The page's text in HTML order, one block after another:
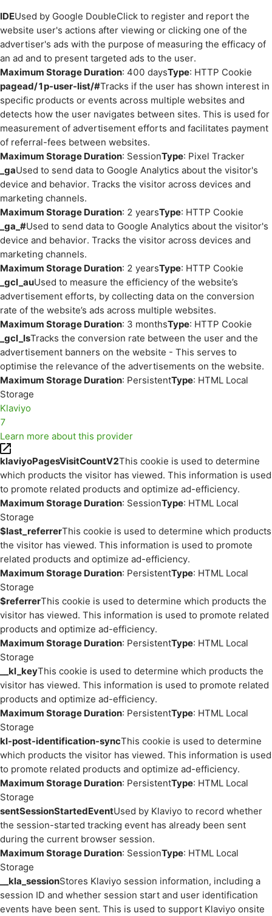
IDEUsed by Google DoubleClick to register and report the
website user's actions after viewing or clicking one of the
advertiser's ads with the purpose of measuring the efficacy of
an ad and to present targeted ads to the user.
Maximum Storage Duration: 400 daysType: HTTP Cookie
pagead/1p-user-list/#Tracks if the user has shown interest in
specific products or events across multiple websites and
detects how the user navigates between sites. This is used for
measurement of advertisement efforts and facilitates payment
of referral-fees between websites.
Maximum Storage Duration: SessionType: Pixel Tracker
_gaUsed to send data to Google Analytics about the visitor's
device and behavior. Tracks the visitor across devices and
marketing channels.
Maximum Storage Duration: 2 yearsType: HTTP Cookie
_ga_#Used to send data to Google Analytics about the visitor's
device and behavior. Tracks the visitor across devices and
marketing channels.
Maximum Storage Duration: 2 yearsType: HTTP Cookie
_gcl_auUsed to measure the efficiency of the website’s
advertisement efforts, by collecting data on the conversion
rate of the website’s ads across multiple websites.
Maximum Storage Duration: 3 monthsType: HTTP Cookie
_gcl_lsTracks the conversion rate between the user and the
advertisement banners on the website - This serves to
optimise the relevance of the advertisements on the website.
Maximum Storage Duration: PersistentType: HTML Local
Storage
Klaviyo
7
Learn more about this provider
klaviyoPagesVisitCountV2This cookie is used to determine
which products the visitor has viewed. This information is used
to promote related products and optimize ad-efficiency.
Maximum Storage Duration: SessionType: HTML Local
Storage
$last_referrerThis cookie is used to determine which products
the visitor has viewed. This information is used to promote
related products and optimize ad-efficiency.
Maximum Storage Duration: PersistentType: HTML Local
Storage
$referrerThis cookie is used to determine which products the
visitor has viewed. This information is used to promote related
products and optimize ad-efficiency.
Maximum Storage Duration: PersistentType: HTML Local
Storage
__kl_keyThis cookie is used to determine which products the
visitor has viewed. This information is used to promote related
products and optimize ad-efficiency.
Maximum Storage Duration: PersistentType: HTML Local
Storage
kl-post-identification-syncThis cookie is used to determine
which products the visitor has viewed. This information is used
to promote related products and optimize ad-efficiency.
Maximum Storage Duration: PersistentType: HTML Local
Storage
sentSessionStartedEventUsed by Klaviyo to record whether
the session-started tracking event has already been sent
during the current browser session.
Maximum Storage Duration: SessionType: HTML Local
Storage
__kla_sessionStores Klaviyo session information, including a
session ID and whether session start and user identification
events have been sent. This is used to support Klaviyo onsite